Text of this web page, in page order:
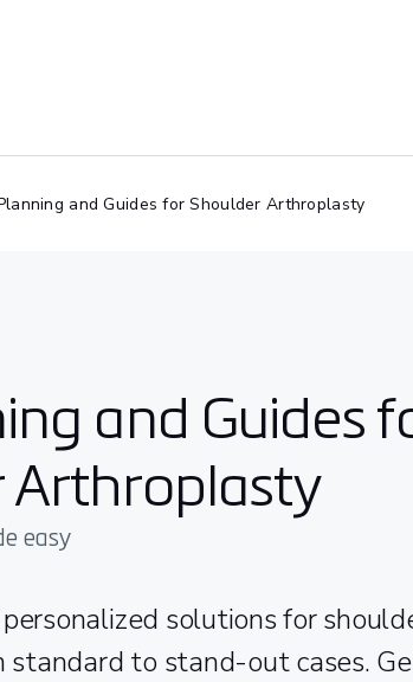
and Guides for Shoulder Arthroplasty
and Guides
Arthroplasty
easy
solutions for
standard to stand-out cases.